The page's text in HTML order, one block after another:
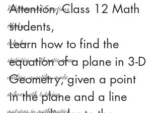
Relations and Functions
Algebra
calculus
statistics-arithmetic mean
median, quartiles, mode
online math tutoring
matrices in mathematics
Attention, Class 12 Math
students,
Learn how to find the
equation of a plane in 3-D
Geometry, given a point
in the plane and a line